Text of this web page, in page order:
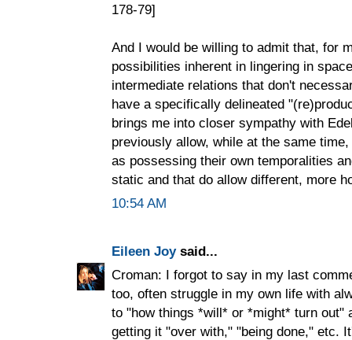
178-79]
And I would be willing to admit that, for
possibilities inherent in lingering in
intermediate relations that don't
have a specifically delineated
brings me into closer sympathy with
previously allow, while at the same
as possessing their own temporalities
static and that do allow different, more
10:54 AM
Eileen Joysaid...
Croman: I forgot to say in my last
too, often struggle in my own life with
to "how things *will* or *might* turn out"
getting it "over with," "being done," etc.